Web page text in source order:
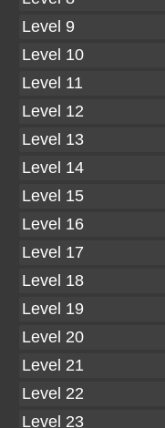
Level 9
Level 10
Level 11
Level 12
Level 13
Level 14
Level 15
Level 16
Level 17
Level 18
Level 19
Level 20
Level 21
Level 22
Level 23